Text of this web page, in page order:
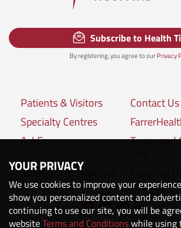
Subscribe to Health
By registering, you agree to ourPrivacy
Patients & Visitors
Contact Us
Specialty Centres
AskFarrer
Terms
Medical Professionals
Policies
Connect with us:
YOUR PRIVACY
We use cookies to improve your
show you personalized content and
continuing to use our site, you will be
websiteTerms and Conditionswhile using